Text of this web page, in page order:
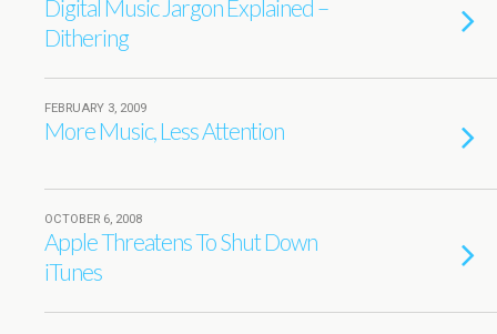
Digital Music Jargon Explained –
Dithering
FEBRUARY 3, 2009
More Music, Less Attention
OCTOBER 6, 2008
Apple Threatens To Shut Down
iTunes